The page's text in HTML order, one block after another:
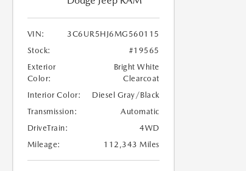
VIN:
3C6UR5HJ6MG560115
Stock:
#19565
Exterior
Color:
Bright White
Clearcoat
Interior Color:
Diesel Gray/Black
Transmission:
Automatic
DriveTrain:
4WD
Mileage:
112,343 Miles